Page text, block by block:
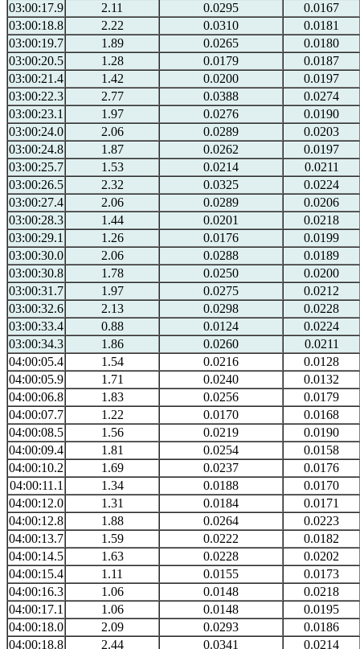
03:00:17.9
2.11 0.0295
0.0167
03:00:18.8
2.22 0.0310
0.0181
03:00:19.7
1.89 0.0265
0.0180
03:00:20.5
1.28 0.0179
0.0187
03:00:21.4
1.42 0.0200
0.0197
03:00:22.3
2.77 0.0388
0.0274
03:00:23.1
1.97 0.0276
0.0190
03:00:24.0
2.06 0.0289
0.0203
03:00:24.8
1.87 0.0262
0.0197
03:00:25.7
1.53 0.0214
0.0211
03:00:26.5
2.32 0.0325
0.0224
03:00:27.4
2.06 0.0289
0.0206
03:00:28.3
1.44 0.0201
0.0218
03:00:29.1
1.26 0.0176
0.0199
03:00:30.0
2.06 0.0288
0.0189
03:00:30.8
1.78 0.0250
0.0200
03:00:31.7
1.97 0.0275
0.0212
03:00:32.6
2.13 0.0298
0.0228
03:00:33.4
0.88 0.0124
0.0224
03:00:34.3
1.86 0.0260
0.0211
04:00:05.4
1.54 0.0216
0.0128
04:00:05.9
1.71 0.0240
0.0132
04:00:06.8
1.83 0.0256
0.0179
04:00:07.7
1.22 0.0170
0.0168
04:00:08.5
1.56 0.0219
0.0190
04:00:09.4
1.81 0.0254
0.0158
04:00:10.2
1.69 0.0237
0.0176
04:00:11.1
1.34 0.0188
0.0170
04:00:12.0
1.31 0.0184
0.0171
04:00:12.8
1.88 0.0264
0.0223
04:00:13.7
1.59 0.0222
0.0182
04:00:14.5
1.63 0.0228
0.0202
04:00:15.4
1.11 0.0155
0.0173
04:00:16.3
1.06 0.0148
0.0218
04:00:17.1
1.06 0.0148
0.0195
04:00:18.0
2.09 0.0293
0.0186
04:00:18.8
2.44 0.0341 0.0214